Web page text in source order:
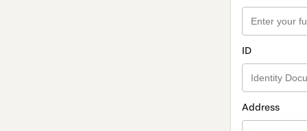
ID
Address